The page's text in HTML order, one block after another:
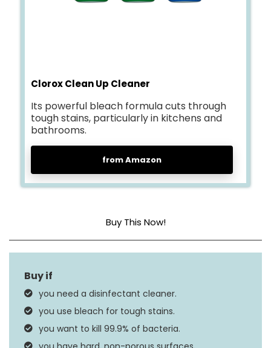
Clorox Clean Up Cleaner
Its powerful bleach formula cuts through
tough stains, particularly in kitchens and
bathrooms.
from Amazon
Buy This Now!
Item Form Liquid
Material Type Free
Scent Rain Clean
you need a disinfectant cleaner.
you use bleach for tough stains.
you want to kill 99.9% of bacteria.